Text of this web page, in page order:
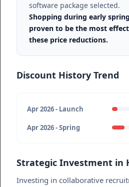
software package selected.
Shopping during early
proven to be the most
these price reductions.
Discount History Trend
Apr 2026 - Launch
Apr 2026 - Spring
Strategic Investment in
Investing in collaborative